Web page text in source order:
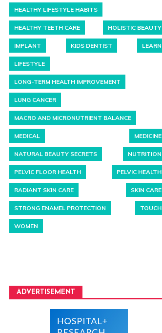
HEALTHY LIFESTYLE HABITS
HEALTHY TEETH CARE HOLISTIC BEAUTY
IMPLANT KIDS DENTIST LEARN
LIFESTYLE
LONG-TERM HEALTH IMPROVEMENT
LUNG CANCER
MACRO AND MICRONUTRIENT BALANCE
MEDICAL MEDICINE
NATURAL BEAUTY SECRETS NUTRITION
PELVIC FLOOR HEALTH PELVIC HEALTH
RADIANT SKIN CARE SKIN CARE
STRONG ENAMEL PROTECTION TOUCH
WOMEN
ADVERTISEMENT